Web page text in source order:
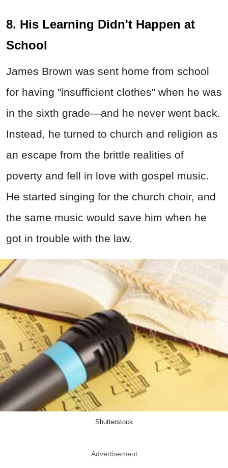
8. His Learning Didn't Happen at
School
James Brown was sent home from school
for having "insufficient clothes" when he was
in the sixth grade—and he never went back.
Instead, he turned to church and religion as
an escape from the brittle realities of
poverty and fell in love with gospel music.
He started singing for the church choir, and
the same music would save him when he
got in trouble with the law.
Shutterstock
Advertisement